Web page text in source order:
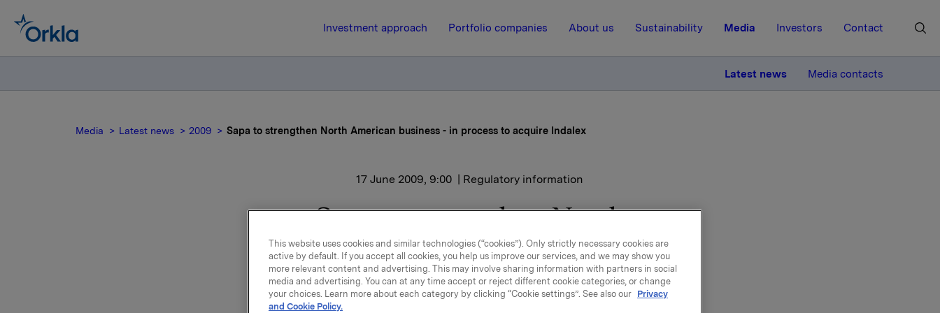
Investment approach Portfolio companies About us Sustainability Media Investors Contact
Latest news Media contacts
Media Latest news 2009 Sapa to strengthen North American business - in process to acquire Indalex
17 June 2009, 9:00 | Regulatory information
Sapa to strengthen North
American business - in process to
acquire Indalex
This website uses cookies and similar technologies (“cookies”). Only strictly necessary cookies are
active by default. If you accept all cookies, you help us improve our services, and we may show you
more relevant content and advertising. This may involve sharing information with partners in social
media and advertising. You can at any time accept or reject different cookie categories, or change
your choices. Learn more about each category by clicking “Cookie settings”. See also our Privacy
and Cookie Policy.